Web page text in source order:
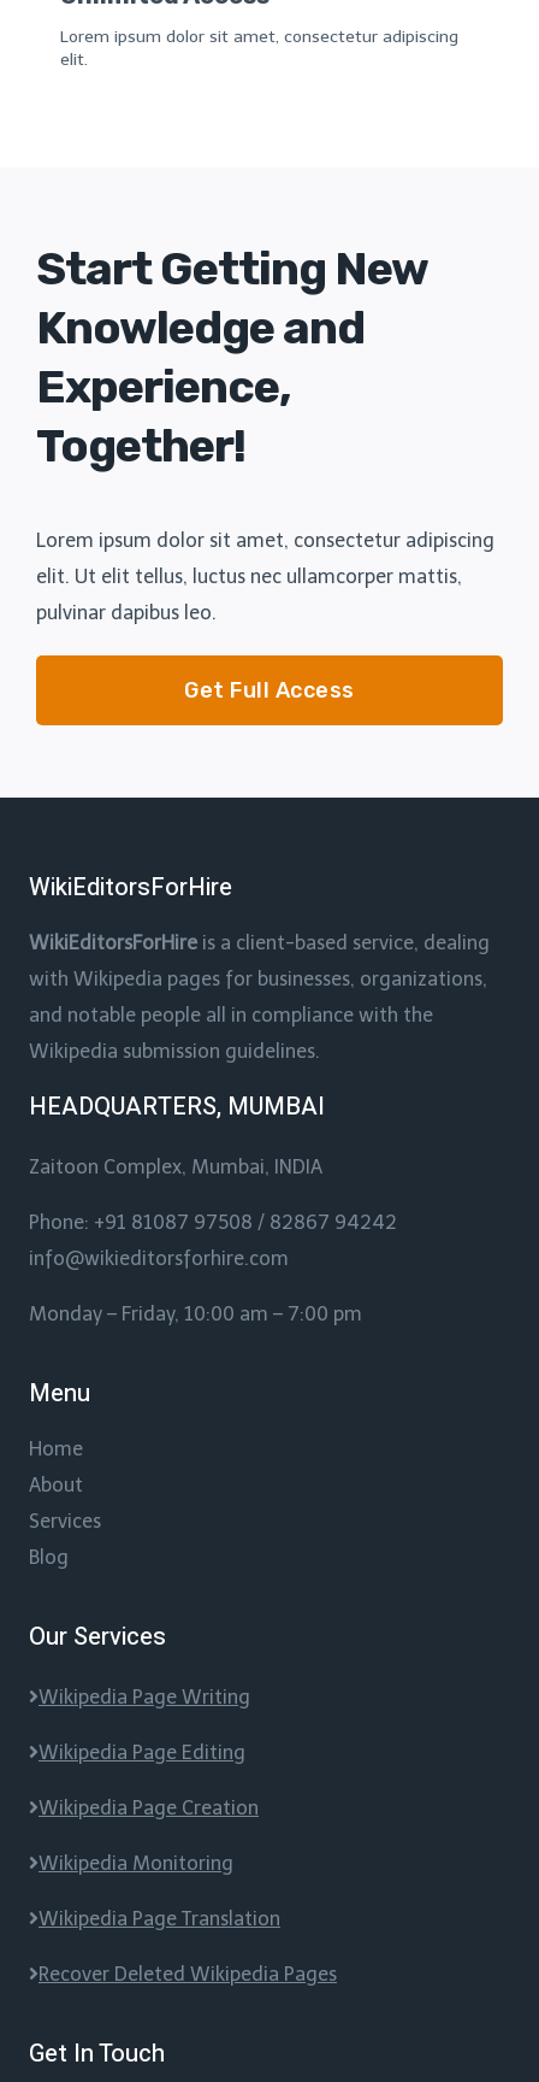
Lorem ipsum dolor sit amet, consectetur adipiscing
elit.
Start Getting New
Knowledge and
Experience,
Together!
Lorem ipsum dolor sit amet, consectetur adipiscing
elit. Ut elit tellus, luctus nec ullamcorper mattis,
pulvinar dapibus leo.
Get Full Access
WikiEditorsForHire
WikiEditorsForHire is a client-based service, dealing
with Wikipedia pages for businesses, organizations,
and notable people all in compliance with the
Wikipedia submission guidelines.
HEADQUARTERS, MUMBAI
Zaitoon Complex, Mumbai, INDIA
Phone: +91 81087 97508 / 82867 94242
info@wikieditorsforhire.com
Monday – Friday, 10:00 am – 7:00 pm
Menu
Home
About
Services
Blog
Our Services
Wikipedia Page Writing
Wikipedia Page Editing
Wikipedia Page Creation
Wikipedia Monitoring
Wikipedia Page Translation
Recover Deleted Wikipedia Pages
Get In Touch